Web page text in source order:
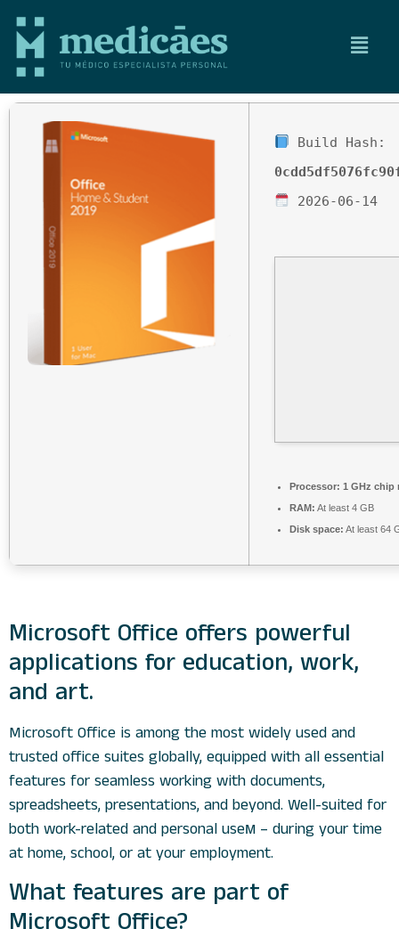
Build Hash:
2026-06-14
Processor: 1 GHz chip
RAM: At least 4 GB
Disk space: At least 64
Microsoft Office offers powerful
applications for education, work,
and art.
Microsoft Office is among the most widely used and
trusted office suites globally, equipped with all essential
features for seamless working with documents,
spreadsheets, presentations, and beyond. Well-suited for
both work-related and personal useм – during your time
at home, school, or at your employment.
What features are part of